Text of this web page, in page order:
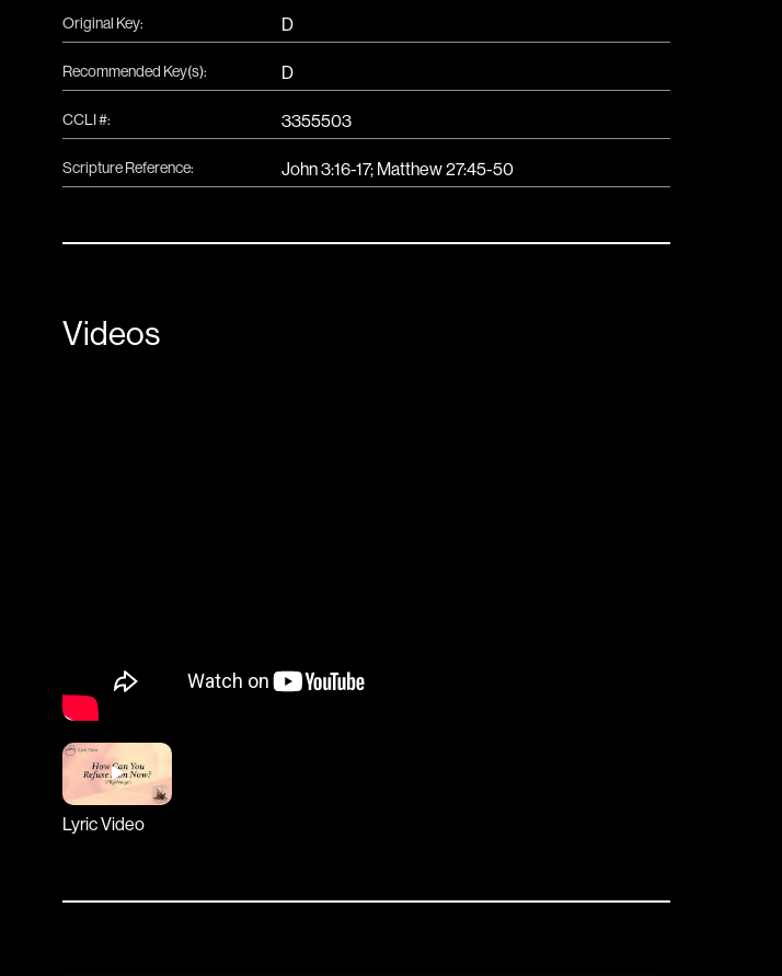
Original Key: D
Recommended Key(s): D
CCLI #: 3355503
Scripture Reference: John 3:16-17; Matthew 27:45-50
Videos
Lyric Video